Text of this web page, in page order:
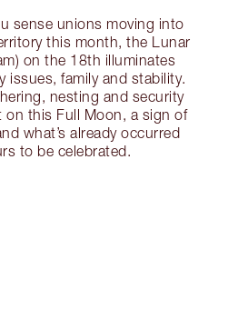
sense unions moving into
this month, the Lunar
on the 18th illuminates
issues, family and stability.
nesting and security
on this Full Moon, a sign of
what’s already occurred
to be celebrated.